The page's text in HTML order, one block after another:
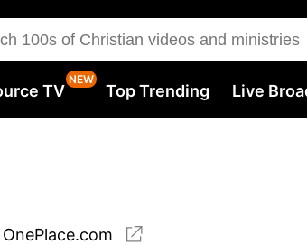
TV Top Trending Live